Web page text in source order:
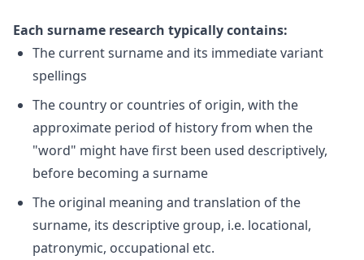
Each surname research typically contains:
The current surname and its immediate variant
spellings
The country or countries of origin, with the
approximate period of history from when the
"word" might have first been used descriptively,
before becoming a surname
The original meaning and translation of the
surname, its descriptive group, i.e. locational,
patronymic, occupational etc.